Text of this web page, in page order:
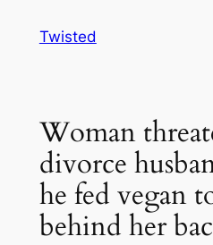
Twisted
Woman
divorce
he fed vegan
behind her